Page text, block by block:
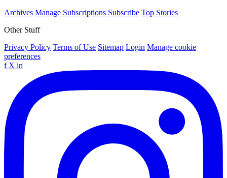
Archives Manage Subscriptions Subscribe Top Stories
Other Stuff
Privacy Policy Terms of Use Sitemap Login Manage cookie
preferences
f X in